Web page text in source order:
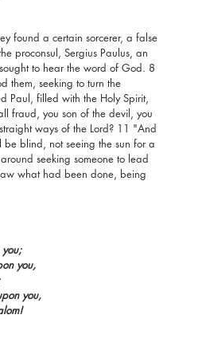
found a certain sorcerer, a false
proconsul, Sergius Paulus, an
to hear the word of God. 8
them, seeking to turn the
Paul, filled with the Holy Spirit,
fraud, you son of the devil, you
ways of the Lord? 11 "And
blind, not seeing the sun for a
seeking someone to lead
what had been done, being
you,
you,